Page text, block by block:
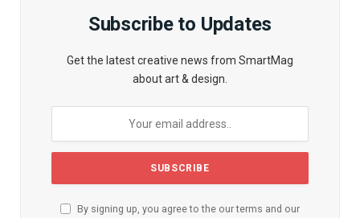
Subscribe to Updates
Get the latest creative news from SmartMag
about art & design.
By signing up, you agree to the our terms and our